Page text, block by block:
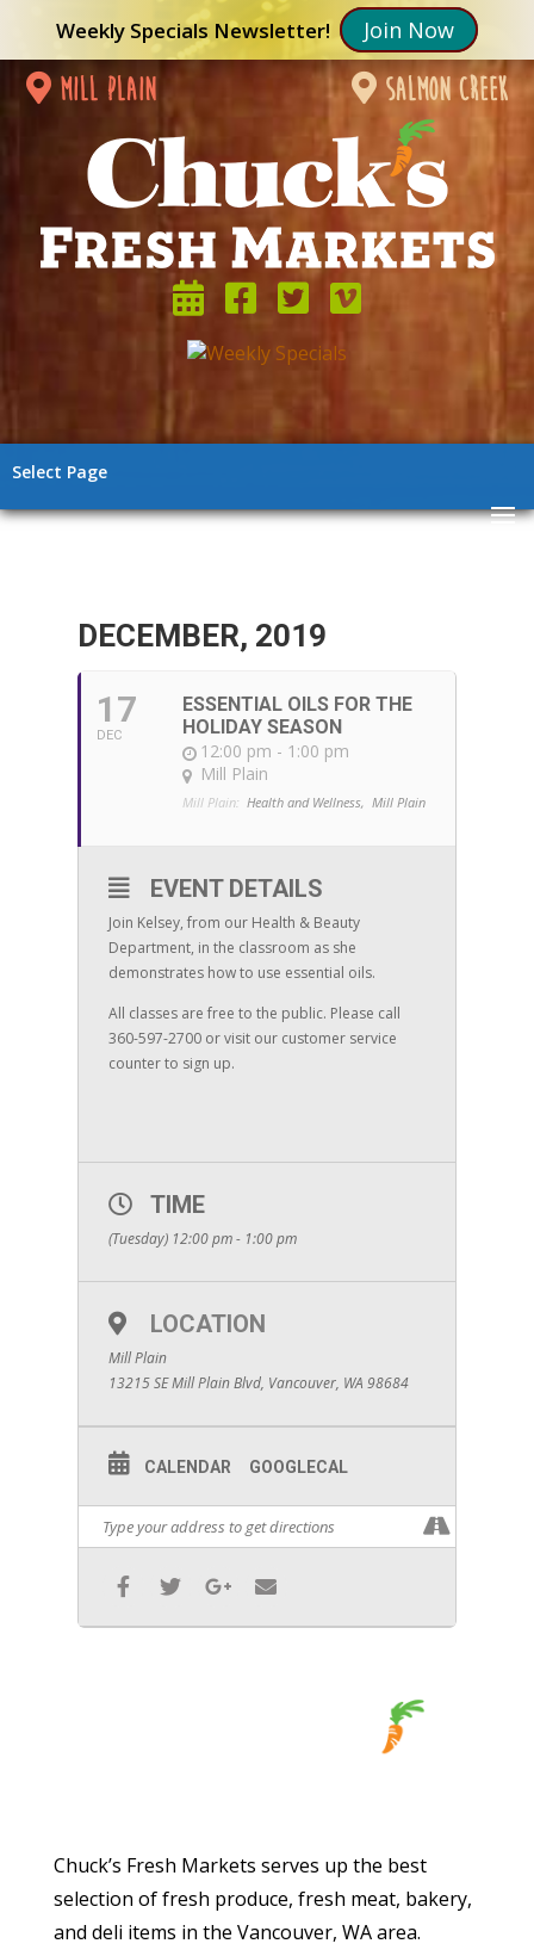
Weekly Specials Newsletter! Join Now
mill plain salmon creek
Select Page
DECEMBER, 2019
17
DEC
ESSENTIAL OILS FOR THE
HOLIDAY SEASON
12:00 pm - 1:00 pm
Mill Plain
Mill Plain: Health and Wellness, Mill Plain
EVENT DETAILS
Join Kelsey, from our Health & Beauty
Department, in the classroom as she
demonstrates how to use essential oils.
All classes are free to the public. Please call
360-597-2700 or visit our customer service
counter to sign up.
TIME
(Tuesday) 12:00 pm - 1:00 pm
LOCATION
Mill Plain
13215 SE Mill Plain Blvd, Vancouver, WA 98684
CALENDAR GOOGLECAL
Chuck’s Fresh Markets serves up the best
selection of fresh produce, fresh meat, bakery,
and deli items in the Vancouver, WA area.